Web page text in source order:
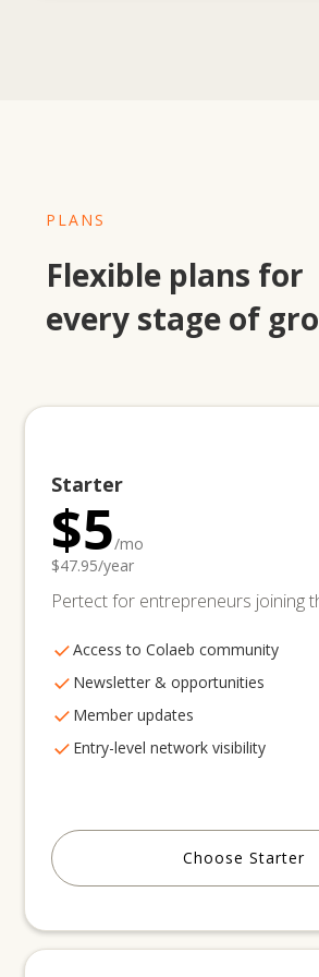
PLANS
Flexible plans for
every stage of
Starter
$5/mo
$47.95/year
Pertect for entrepreneurs joining
Access to Colaeb community
Newsletter & opportunities
Member updates
Entry-level network visibility
Choose Starter